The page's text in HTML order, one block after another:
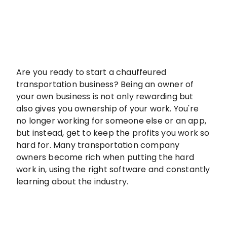
Are you ready to start a chauffeured
transportation business? Being an owner of
your own business is not only rewarding but
also gives you ownership of your work. You're
no longer working for someone else or an app,
but instead, get to keep the profits you work so
hard for. Many transportation company
owners become rich when putting the hard
work in, using the right software and constantly
learning about the industry.